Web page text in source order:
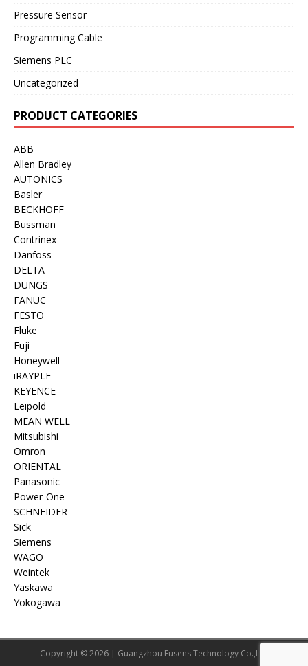
Pressure Sensor
Programming Cable
Siemens PLC
Uncategorized
PRODUCT CATEGORIES
ABB
Allen Bradley
AUTONICS
Basler
BECKHOFF
Bussman
Contrinex
Danfoss
DELTA
DUNGS
FANUC
FESTO
Fluke
Fuji
Honeywell
iRAYPLE
KEYENCE
Leipold
MEAN WELL
Mitsubishi
Omron
ORIENTAL
Panasonic
Power-One
SCHNEIDER
Sick
Siemens
WAGO
Weintek
Yaskawa
Yokogawa
Copyright © 2026 | Guangzhou Eusens Technology Co.,Ltd